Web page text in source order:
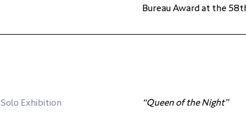
Bureau Award at the
Solo Exhibition “Queen of the Night”